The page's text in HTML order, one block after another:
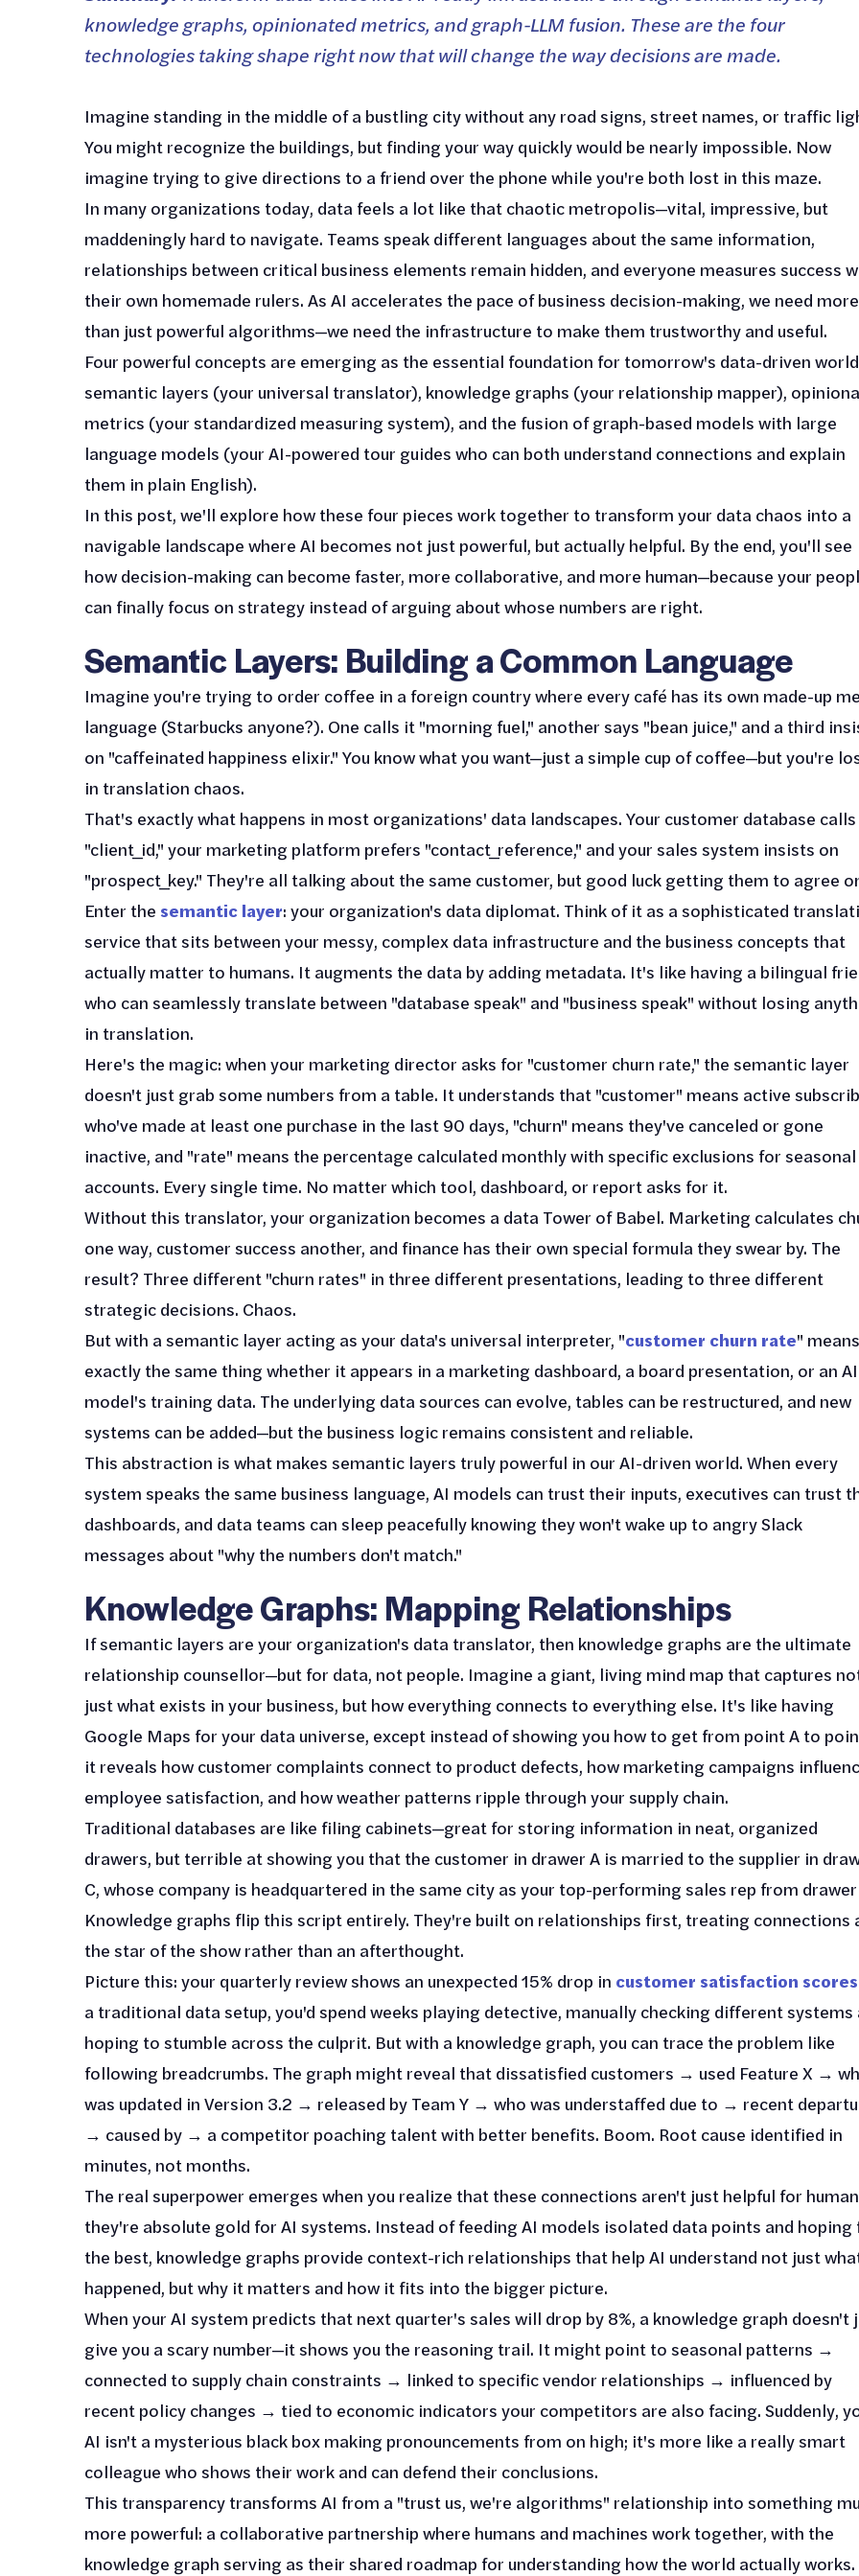
knowledge graphs, opinionated metrics, and graph-LLM fusion. These are the four
technologies taking shape right now that will change the way decisions are made.
Imagine standing in the middle of a bustling city without any road signs, street names, or traffic
You might recognize the buildings, but finding your way quickly would be nearly impossible. Now
imagine trying to give directions to a friend over the phone while you're both lost in this maze.
In many organizations today, data feels a lot like that chaotic metropolis—vital, impressive, but
maddeningly hard to navigate. Teams speak different languages about the same information,
relationships between critical business elements remain hidden, and everyone measures success
their own homemade rulers. As AI accelerates the pace of business decision-making, we need more
than just powerful algorithms—we need the infrastructure to make them trustworthy and useful.
Four powerful concepts are emerging as the essential foundation for tomorrow's data-driven
semantic layers (your universal translator), knowledge graphs (your relationship mapper),
metrics (your standardized measuring system), and the fusion of graph-based models with large
language models (your AI-powered tour guides who can both understand connections and explain
them in plain English).
In this post, we'll explore how these four pieces work together to transform your data chaos into a
navigable landscape where AI becomes not just powerful, but actually helpful. By the end, you'll see
how decision-making can become faster, more collaborative, and more human—because your
can finally focus on strategy instead of arguing about whose numbers are right.
Semantic Layers: Building a Common Language
Imagine you're trying to order coffee in a foreign country where every café has its own made-up
language (Starbucks anyone?). One calls it "morning fuel," another says "bean juice," and a third
on "caffeinated happiness elixir." You know what you want—just a simple cup of coffee—but you're
in translation chaos.
That's exactly what happens in most organizations' data landscapes. Your customer database
"client_id," your marketing platform prefers "contact_reference," and your sales system insists on
"prospect_key." They're all talking about the same customer, but good luck getting them to agree
Enter the semantic layer: your organization's data diplomat. Think of it as a sophisticated
service that sits between your messy, complex data infrastructure and the business concepts that
actually matter to humans. It augments the data by adding metadata. It's like having a bilingual
who can seamlessly translate between "database speak" and "business speak" without losing
in translation.
Here's the magic: when your marketing director asks for "customer churn rate," the semantic layer
doesn't just grab some numbers from a table. It understands that "customer" means active
who've made at least one purchase in the last 90 days, "churn" means they've canceled or gone
inactive, and "rate" means the percentage calculated monthly with specific exclusions for seasonal
accounts. Every single time. No matter which tool, dashboard, or report asks for it.
Without this translator, your organization becomes a data Tower of Babel. Marketing calculates
one way, customer success another, and finance has their own special formula they swear by. The
result? Three different "churn rates" in three different presentations, leading to three different
strategic decisions. Chaos.
But with a semantic layer acting as your data's universal interpreter, "customer churn rate" means
exactly the same thing whether it appears in a marketing dashboard, a board presentation, or an AI
model's training data. The underlying data sources can evolve, tables can be restructured, and new
systems can be added—but the business logic remains consistent and reliable.
This abstraction is what makes semantic layers truly powerful in our AI-driven world. When every
system speaks the same business language, AI models can trust their inputs, executives can trust
dashboards, and data teams can sleep peacefully knowing they won't wake up to angry Slack
messages about "why the numbers don't match."
Knowledge Graphs: Mapping Relationships
If semantic layers are your organization's data translator, then knowledge graphs are the ultimate
relationship counsellor—but for data, not people. Imagine a giant, living mind map that captures
just what exists in your business, but how everything connects to everything else. It's like having
Google Maps for your data universe, except instead of showing you how to get from point A to
it reveals how customer complaints connect to product defects, how marketing campaigns
employee satisfaction, and how weather patterns ripple through your supply chain.
Traditional databases are like filing cabinets—great for storing information in neat, organized
drawers, but terrible at showing you that the customer in drawer A is married to the supplier in
C, whose company is headquartered in the same city as your top-performing sales rep from
Knowledge graphs flip this script entirely. They're built on relationships first, treating connections
the star of the show rather than an afterthought.
Picture this: your quarterly review shows an unexpected 15% drop in customer satisfaction scores
a traditional data setup, you'd spend weeks playing detective, manually checking different systems
hoping to stumble across the culprit. But with a knowledge graph, you can trace the problem like
following breadcrumbs. The graph might reveal that dissatisfied customers → used Feature X →
was updated in Version 3.2 → released by Team Y → who was understaffed due to → recent
→ caused by → a competitor poaching talent with better benefits. Boom. Root cause identified in
minutes, not months.
The real superpower emerges when you realize that these connections aren't just helpful for
they're absolute gold for AI systems. Instead of feeding AI models isolated data points and hoping
the best, knowledge graphs provide context-rich relationships that help AI understand not just
happened, but why it matters and how it fits into the bigger picture.
When your AI system predicts that next quarter's sales will drop by 8%, a knowledge graph doesn't
give you a scary number—it shows you the reasoning trail. It might point to seasonal patterns →
connected to supply chain constraints → linked to specific vendor relationships → influenced by
recent policy changes → tied to economic indicators your competitors are also facing. Suddenly,
AI isn't a mysterious black box making pronouncements from on high; it's more like a really smart
colleague who shows their work and can defend their conclusions.
This transparency transforms AI from a "trust us, we're algorithms" relationship into something
more powerful: a collaborative partnership where humans and machines work together, with the
knowledge graph serving as their shared roadmap for understanding how the world actually works.